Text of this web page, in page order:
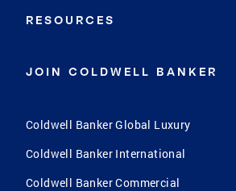
RESOURCES
JOIN COLDWELL BANKER
Coldwell Banker Global Luxury
Coldwell Banker International
Coldwell Banker Commercial